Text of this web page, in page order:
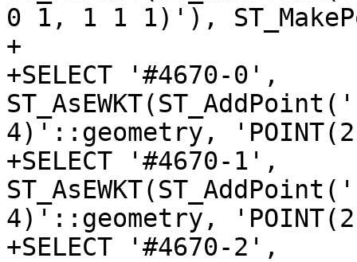
0 1, 1 1 1)'),
+
+SELECT '#4670-0',
4)'::geometry,
+SELECT '#4670-1',
4)'::geometry,
+SELECT '#4670-2',